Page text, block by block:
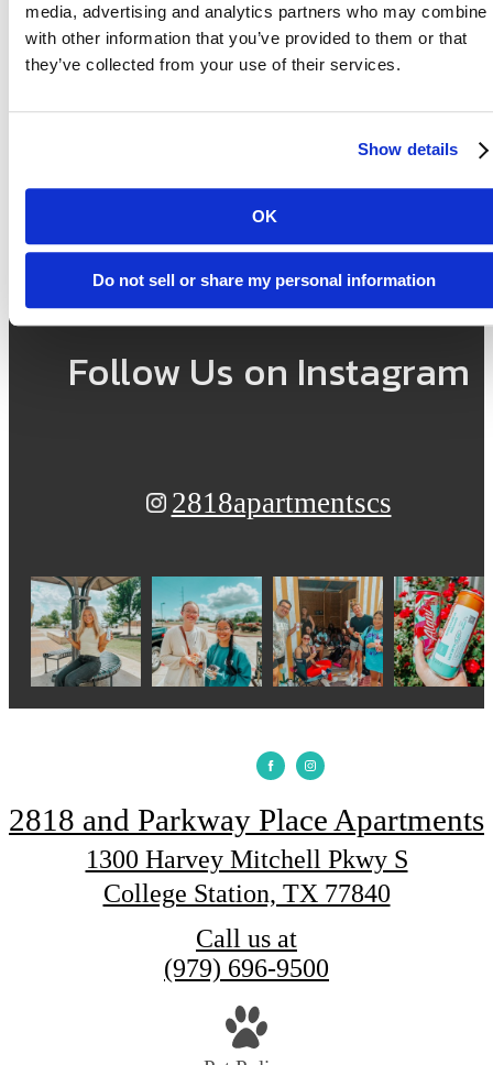
media, advertising and analytics partners who may combine
with other information that you’ve provided to them or that
they’ve collected from your use of their services.
Show details
OK
Do not sell or share my personal information
There's room for
here.
Follow Us on Instagram
2818apartmentscs
2818 and Parkway Place Apartments
1300 Harvey Mitchell Pkwy S
College Station, TX 77840
Call us at
(979) 696-9500